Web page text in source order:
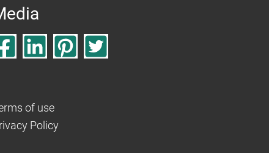
of use
Policy